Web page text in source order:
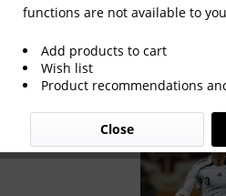
Overview German National
Arne Friedrich
functions are not available to
Add products to cart
Wish list
Product recommendations
Close